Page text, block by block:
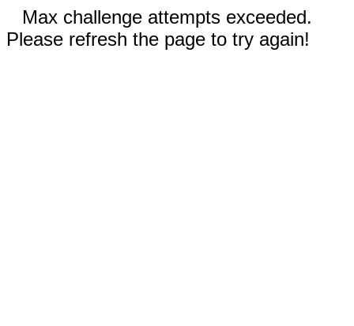
Max challenge attempts exceeded.
Please refresh the page to try again!